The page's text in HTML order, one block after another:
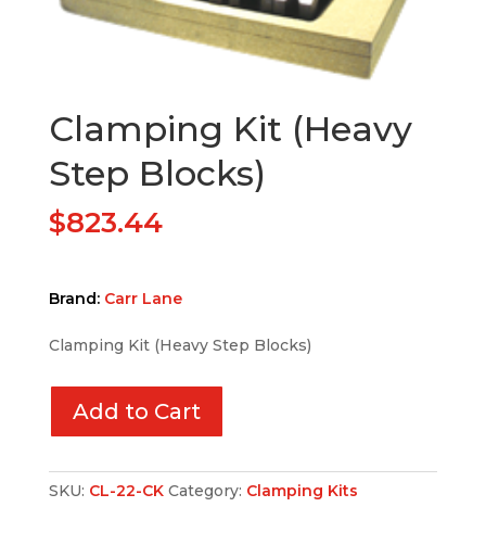
Clamping Kit (Heavy
Step Blocks)
$823.44
Brand: Carr Lane
Clamping Kit (Heavy Step Blocks)
Add to Cart
SKU: CL-22-CK Category: Clamping Kits